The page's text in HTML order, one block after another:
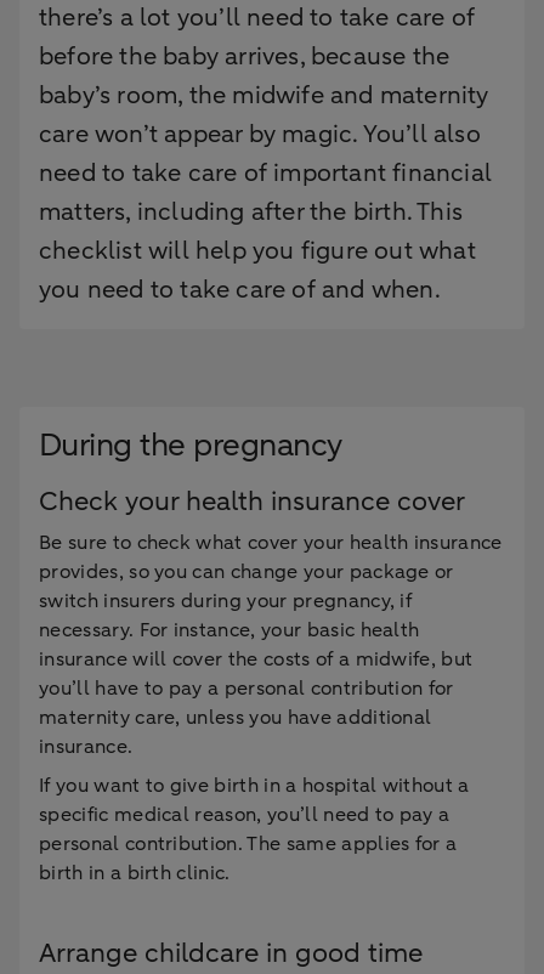
there’s a lot you’ll need to take care of
before the baby arrives, because the
baby’s room, the midwife and maternity
care won’t appear by magic. You’ll also
need to take care of important financial
matters, including after the birth. This
checklist will help you figure out what
you need to take care of and when.
During the pregnancy
Check your health insurance cover
Be sure to check what cover your health insurance
provides, so you can change your package or
switch insurers during your pregnancy, if
necessary. For instance, your basic health
insurance will cover the costs of a midwife, but
you’ll have to pay a personal contribution for
maternity care, unless you have additional
insurance.
If you want to give birth in a hospital without a
specific medical reason, you’ll need to pay a
personal contribution. The same applies for a
birth in a birth clinic.
Arrange childcare in good time